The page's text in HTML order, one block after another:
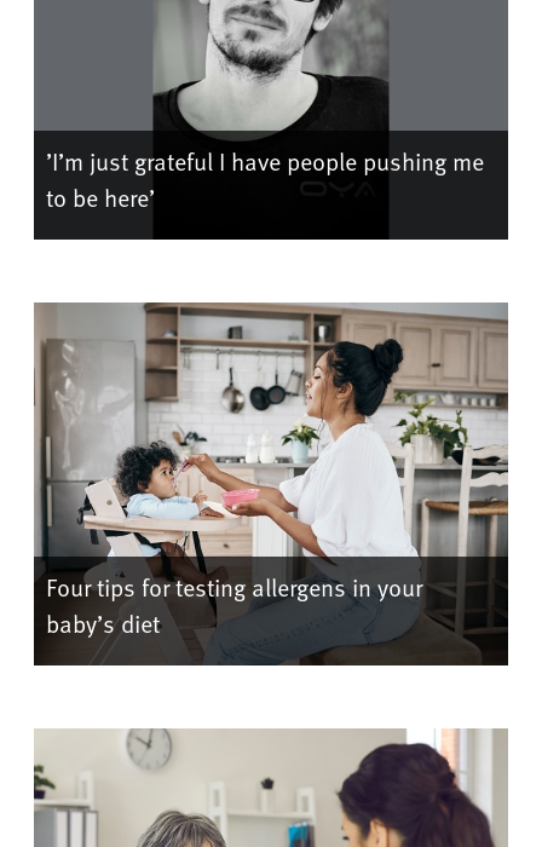
’I’m just grateful I have people pushing me
to be here’
Four tips for testing allergens in your
baby’s diet